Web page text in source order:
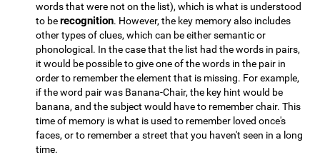
words that were not on the list), which is what is understood
to berecognition. However, the key memory also includes
other types of clues, which can be either semantic or
phonological. In the case that the list had the words in pairs,
it would be possible to give one of the words in the pair in
order to remember the element that is missing. For example,
if the word pair was Banana-Chair, the key hint would be
banana, and the subject would have to remember chair. This
time of memory is what is used to remember loved once's
faces, or to remember a street that you haven't seen in a long
time.